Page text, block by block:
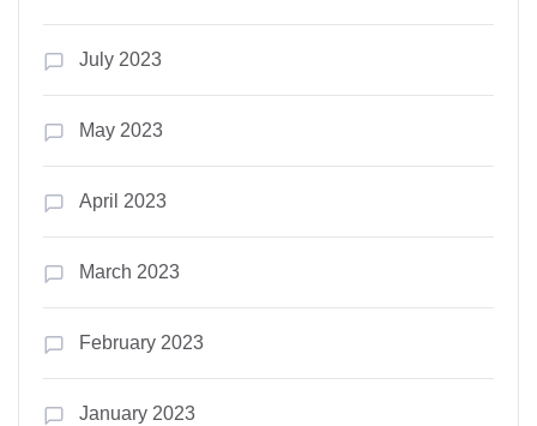
July 2023
May 2023
April 2023
March 2023
February 2023
January 2023